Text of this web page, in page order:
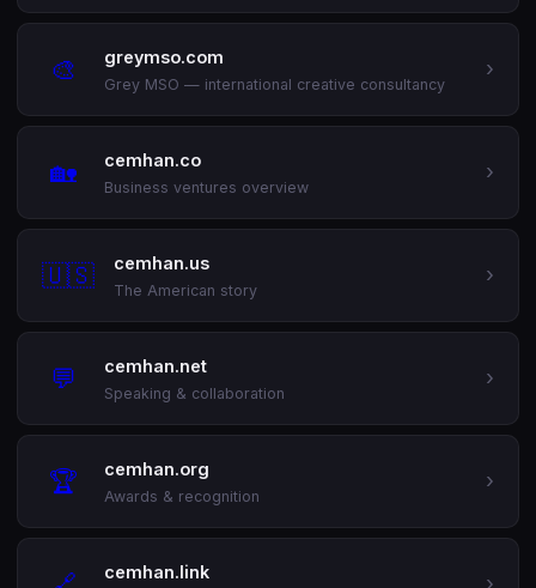
🎨 greymso.com
Grey MSO — international creative consultancy
›
🏡 cemhan.co
Business ventures overview
›
🇺🇸 cemhan.us
The American story
›
💬 cemhan.net
Speaking & collaboration
›
🏆 cemhan.org
Awards & recognition
›
cemhan.link